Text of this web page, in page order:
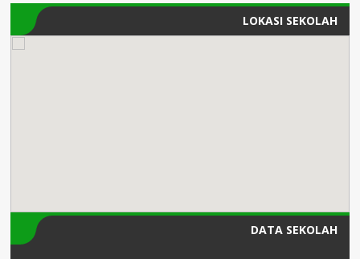
LOKASI SEKOLAH
DATA SEKOLAH